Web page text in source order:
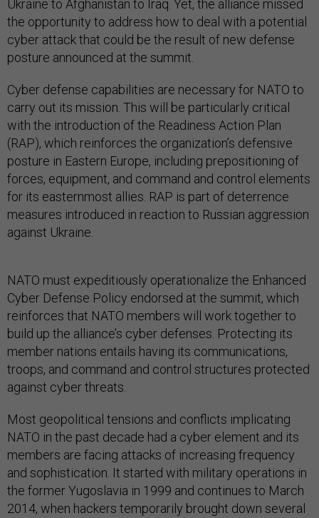
Ukraine to Afghanistan to Iraq. Yet, the alliance missed
the opportunity to address how to deal with a potential
cyber attack that could be the result of new defense
posture announced at the summit.
Cyber defense capabilities are necessary for NATO to
carry out its mission. This will be particularly critical
with the introduction of the Readiness Action Plan
(RAP), which reinforces the organization’s defensive
posture in Eastern Europe, including prepositioning of
forces, equipment, and command and control elements
for its easternmost allies. RAP is part of deterrence
measures introduced in reaction to Russian aggression
against Ukraine.
NATO must expeditiously operationalize the Enhanced
Cyber Defense Policy endorsed at the summit, which
reinforces that NATO members will work together to
build up the alliance’s cyber defenses. Protecting its
member nations entails having its communications,
troops, and command and control structures protected
against cyber threats.
Most geopolitical tensions and conflicts implicating
NATO in the past decade had a cyber element and its
members are facing attacks of increasing frequency
and sophistication. It started with military operations in
the former Yugoslavia in 1999 and continues to March
2014, when hackers temporarily brought down several